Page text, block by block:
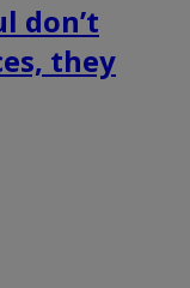
don’t
they